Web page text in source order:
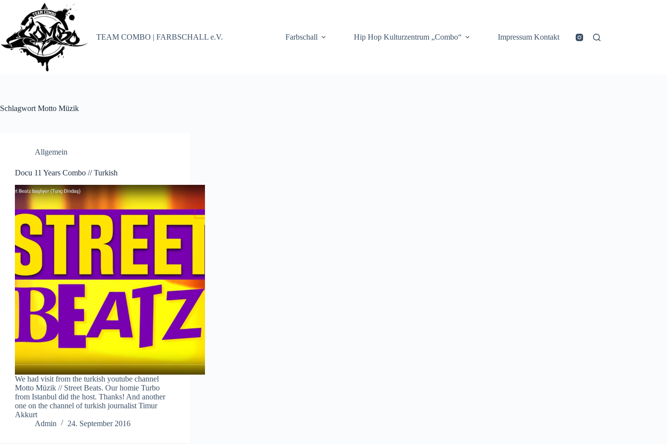
springen
TEAM COMBO | FARBSCHALL e.V.
Farbschall Hip Hop Kulturzentrum „Combo“ Impressum Kontakt
Schlagwort Motto Müzik
Allgemein
Docu 11 Years Combo // Turkish
We had visit from the turkish youtube channel
Motto Müzik // Street Beats. Our homie Turbo
from Istanbul did the host. Thanks! And another
one on the channel of turkish journalist Timur
Akkurt
Admin
24. September 2016